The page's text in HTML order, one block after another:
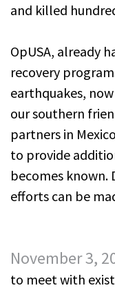
and killed
OpUSA, already
recovery
earthquakes,
our southern
partners in
to provide
becomes
efforts can be
November 3,
to meet with